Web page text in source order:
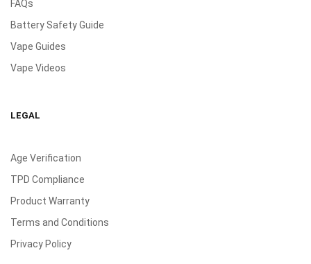
FAQs
Battery Safety Guide
Vape Guides
Vape Videos
LEGAL
Age Verification
TPD Compliance
Product Warranty
Terms and Conditions
Privacy Policy